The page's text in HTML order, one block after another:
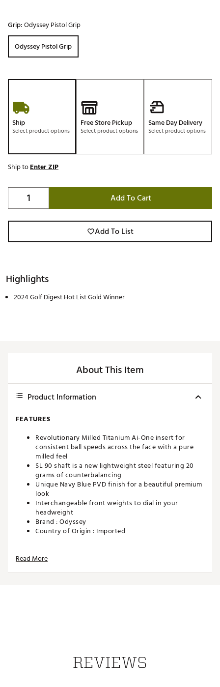
Grip:Odyssey Pistol Grip
Odyssey Pistol Grip
Ship
Select product options
Free Store Pickup
Select product options
Same Day Delivery
Select product options
Ship toEnter ZIP
Add To Cart
Add To List
Highlights
2024 Golf Digest Hot List Gold Winner
About This Item
Product Information
FEATURES
Revolutionary Milled Titanium Ai-One insert for
consistent ball speeds across the face with a pure
milled feel
SL 90 shaft is a new lightweight steel featuring 20
grams of counterbalancing
Unique Navy Blue PVD finish for a beautiful premium
look
Interchangeable front weights to dial in your
headweight
Brand :Odyssey
Country of Origin : Imported
Read More
REVIEWS